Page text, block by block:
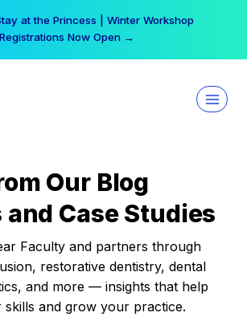
at the Princess | Winter Workshop
Registrations Now Open →
Our Blog
Case Studies
Faculty and partners through
restorative dentistry, dental
and more — insights that help
and grow your practice.